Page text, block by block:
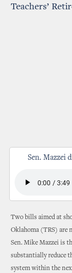
Teachers’
Sen. Mazzei
Two bills aimed at
Oklahoma (TRS) are
Sen. Mike Mazzei is
substantially reduce
system within the